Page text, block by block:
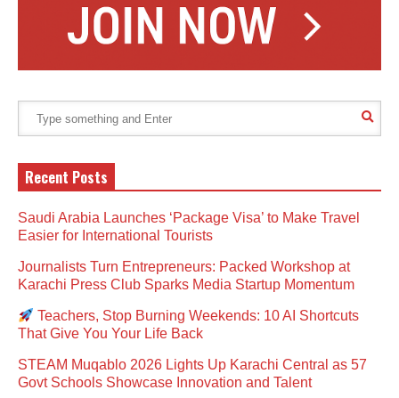
Recent Posts
Saudi Arabia Launches ‘Package Visa’ to Make Travel
Easier for International Tourists
Journalists Turn Entrepreneurs: Packed Workshop at
Karachi Press Club Sparks Media Startup Momentum
Teachers, Stop Burning Weekends: 10 AI Shortcuts
That Give You Your Life Back
STEAM Muqablo 2026 Lights Up Karachi Central as 57
Govt Schools Showcase Innovation and Talent